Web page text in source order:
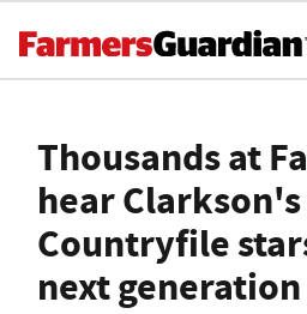
Thousands at
hear
Countryfile
next